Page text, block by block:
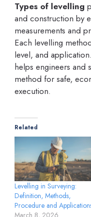
Types of levelling
and construction by
measurements and
Each levelling
level, and
helps engineers and
method for safe,
execution.
Related
Levelling in Surveying:
Definition, Methods,
Procedure and